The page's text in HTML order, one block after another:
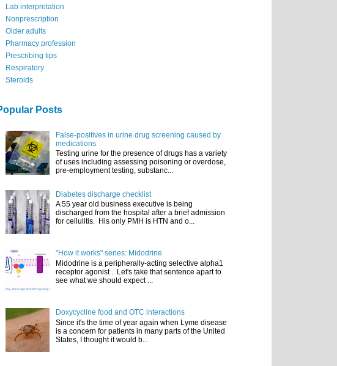
Lab interpretation
Nonprescription
Older adults
Pharmacy profession
Prescribing tips
Respiratory
Steroids
Posts
False-positives in urine drug screening caused by
medications
Testing urine for the presence of drugs has a variety
of uses including assessing poisoning or overdose,
pre-employment testing, substanc...
Diabetes discharge checklist
A 55 year old business executive is being
discharged from the hospital after a brief admission
for cellulitis. His only PMH is HTN and o...
"How it works" series: Midodrine
Midodrine is a peripherally-acting selective alpha1
receptor agonist . Let's take that sentence apart to
see what we should expect ...
Doxycycline food and OTC interactions
Since it's the time of year again when Lyme disease
is a concern for patients in many parts of the United
States, I thought it would b...